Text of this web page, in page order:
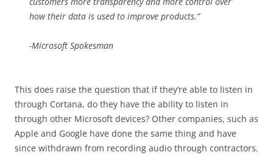
how their data is used to improve products.”
-Microsoft Spokesman
This does raise the question that if they’re able to listen in
through Cortana, do they have the ability to listen in
through other Microsoft devices? Other companies, such as
Apple and Google have done the same thing and have
since withdrawn from recording audio through contractors.